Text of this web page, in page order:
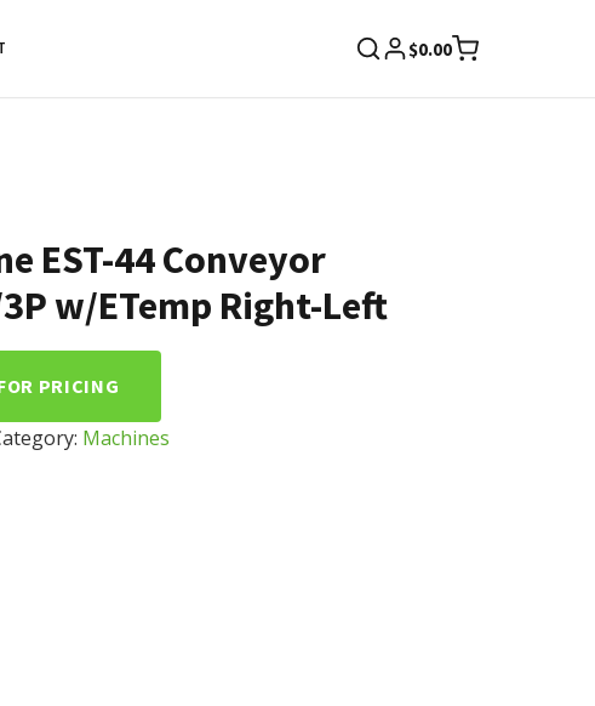
$0.00
EST-44 Conveyor
w/ETemp Right-Left
PRICING
Machines